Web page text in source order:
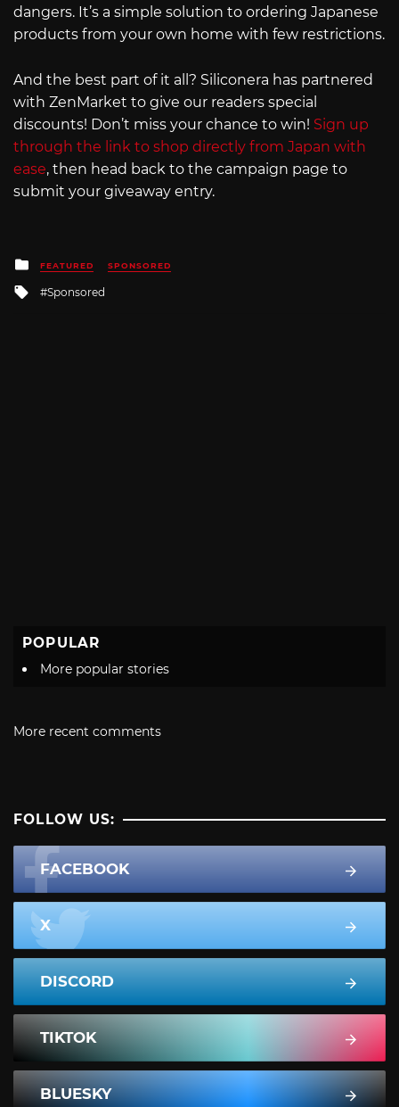
dangers. It’s a simple solution to ordering Japanese
products from your own home with few restrictions.
And the best part of it all? Siliconera has partnered
with ZenMarket to give our readers special
discounts! Don’t miss your chance to win! Sign up
through the link to shop directly from Japan with
ease, then head back to the campaign page to
submit your giveaway entry.
Posted
in
FEATURED SPONSORED
Tagged
Sponsored
POPULAR
More popular stories
More recent comments
FOLLOW US:
FACEBOOK
X
DISCORD
TIKTOK
BLUESKY